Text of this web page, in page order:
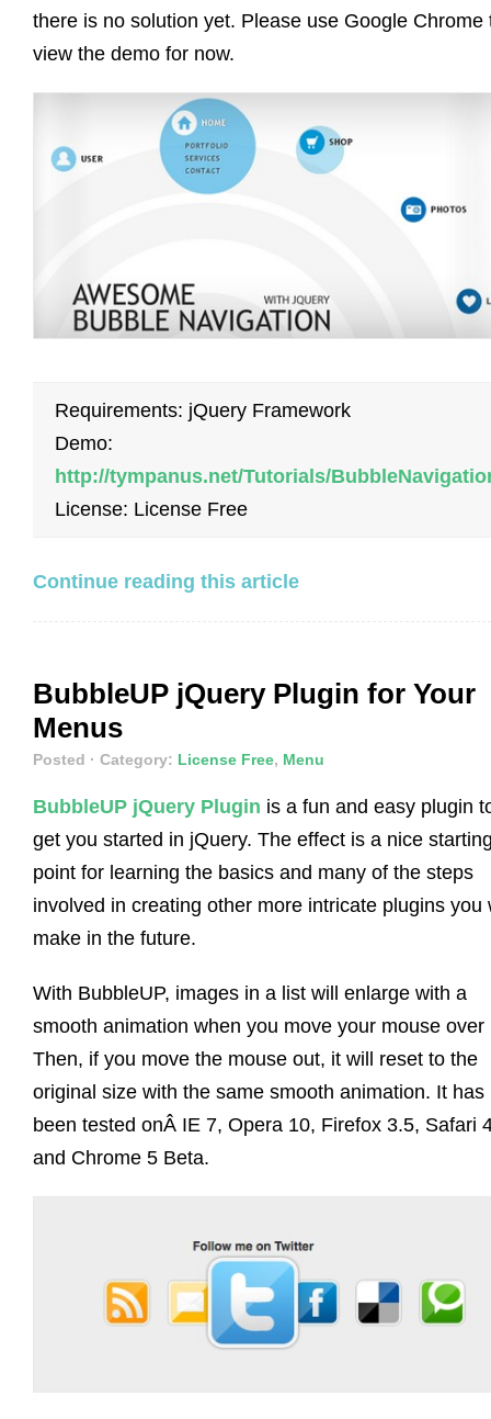
there is no solution yet. Please use Google Chrome
view the demo for now.
Requirements: jQuery Framework
Demo:
http://tympanus.net/Tutorials/
License: License Free
Continue reading this article
BubbleUP jQuery Plugin for Your
Menus
Posted · Category: License Free, Menu
BubbleUP jQuery Plugin is a fun and easy plugin
get you started in jQuery. The effect is a nice
point for learning the basics and many of the steps
involved in creating other more intricate plugins you
make in the future.
With BubbleUP, images in a list will enlarge with a
smooth animation when you move your mouse over
Then, if you move the mouse out, it will reset to the
original size with the same smooth animation. It has
been tested onÂ IE 7, Opera 10, Firefox 3.5, Safari
and Chrome 5 Beta.